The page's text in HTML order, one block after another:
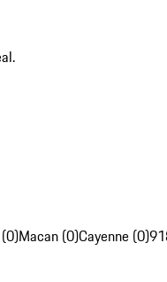
Macan (0)Cayenne (0)